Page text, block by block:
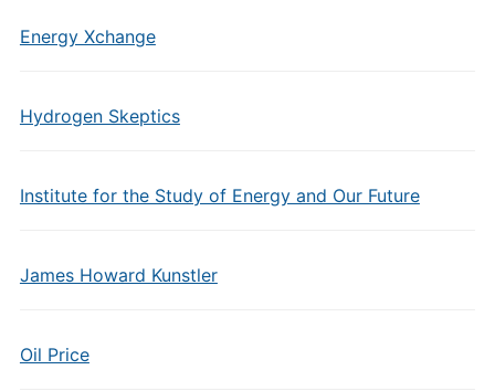
Energy Xchange
Hydrogen Skeptics
Institute for the Study of Energy and Our Future
James Howard Kunstler
Oil Price